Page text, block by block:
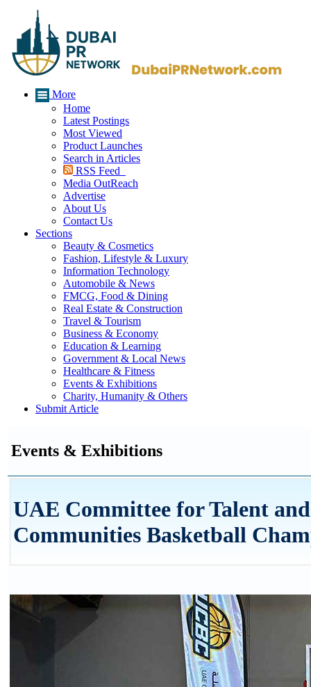
More
Home
Latest Postings
Most Viewed
Product Launches
Search in Articles
RSS Feed
Media OutReach
Advertise
About Us
Contact Us
Sections
Beauty & Cosmetics
Fashion, Lifestyle & Luxury
Information Technology
Automobile & News
FMCG, Food & Dining
Real Estate & Construction
Travel & Tourism
Business & Economy
Education & Learning
Government & Local News
Healthcare & Fitness
Events & Exhibitions
Charity, Humanity & Others
Submit Article
Events & Exhibitions
UAE Committee for Talent
Communities Basketball